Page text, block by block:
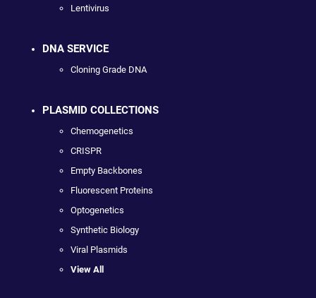
Lentivirus
DNA SERVICE
Cloning Grade DNA
PLASMID COLLECTIONS
Chemogenetics
CRISPR
Empty Backbones
Fluorescent Proteins
Optogenetics
Synthetic Biology
Viral Plasmids
View All